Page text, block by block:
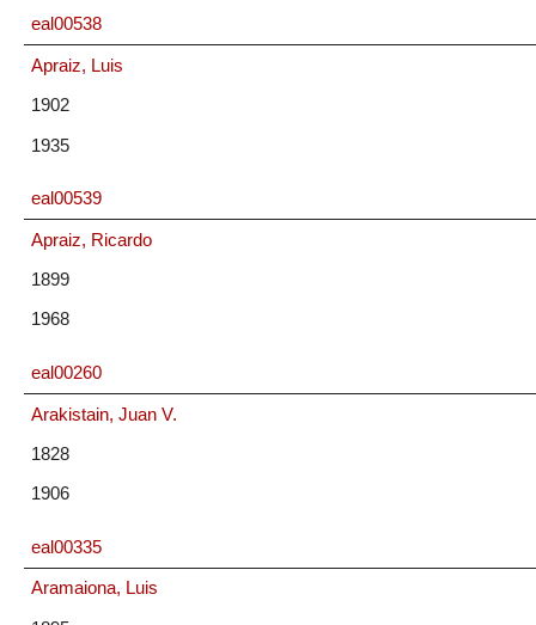
eal00538
Apraiz, Luis
1902
1935
eal00539
Apraiz, Ricardo
1899
1968
eal00260
Arakistain, Juan V.
1828
1906
eal00335
Aramaiona, Luis